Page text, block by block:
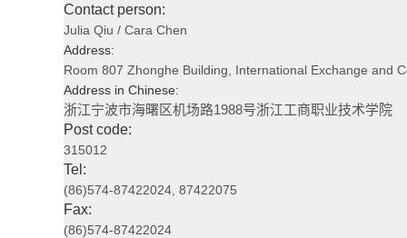
Contact person:
Julia Qiu / Cara Chen
Address:
Room 807 Zhonghe Building, International Exchange and
Address in Chinese:
浙江宁波市海曙区机场路1988号浙江工商职业技术学院
Post code:
315012
Tel:
(86)574-87422024, 87422075
Fax:
(86)574-87422024